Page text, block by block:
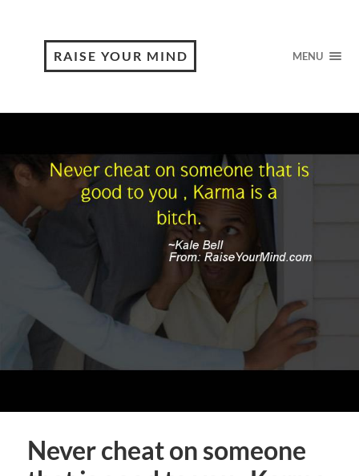
RAISE YOUR MIND MENU
Never cheat on someone